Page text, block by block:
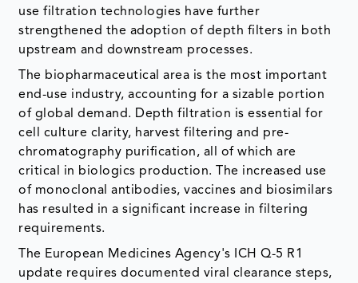
use filtration technologies have further
strengthened the adoption of depth filters in both
upstream and downstream processes.
The biopharmaceutical area is the most important
end-use industry, accounting for a sizable portion
of global demand. Depth filtration is essential for
cell culture clarity, harvest filtering and pre-
chromatography purification, all of which are
critical in biologics production. The increased use
of monoclonal antibodies, vaccines and biosimilars
has resulted in a significant increase in filtering
requirements.
The European Medicines Agency's ICH Q-5 R1
update requires documented viral clearance steps,